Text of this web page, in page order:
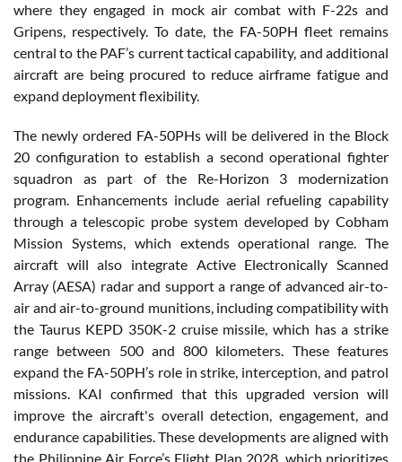
where they engaged in mock air combat with F-22s and
Gripens, respectively. To date, the FA-50PH fleet remains
central to the PAF’s current tactical capability, and additional
aircraft are being procured to reduce airframe fatigue and
expand deployment flexibility.
The newly ordered FA-50PHs will be delivered in the Block
20 configuration to establish a second operational fighter
squadron as part of the Re-Horizon 3 modernization
program. Enhancements include aerial refueling capability
through a telescopic probe system developed by Cobham
Mission Systems, which extends operational range. The
aircraft will also integrate Active Electronically Scanned
Array (AESA) radar and support a range of advanced air-to-
air and air-to-ground munitions, including compatibility with
the Taurus KEPD 350K-2 cruise missile, which has a strike
range between 500 and 800 kilometers. These features
expand the FA-50PH’s role in strike, interception, and patrol
missions. KAI confirmed that this upgraded version will
improve the aircraft's overall detection, engagement, and
endurance capabilities. These developments are aligned with
the Philippine Air Force’s Flight Plan 2028, which prioritizes